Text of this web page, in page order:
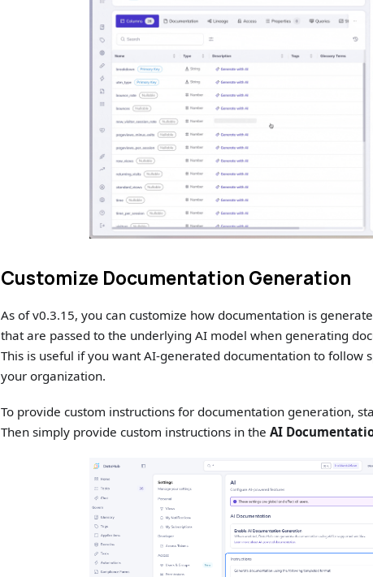
Customize Documentation Generation
As of v0.3.15, you can customize how documentation is
that are passed to the underlying AI model when generating
This is useful if you want AI-generated documentation to follow
your organization.
To provide custom instructions for documentation generation,
Then simply provide custom instructions in theAI